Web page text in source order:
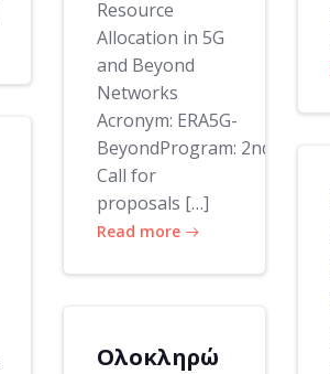
Resource
Allocation in 5G
and Beyond
Networks
Acronym: ERA5G-
BeyondProgram: 2nd
Call for
proposals […]
Read more
Ολοκληρώ